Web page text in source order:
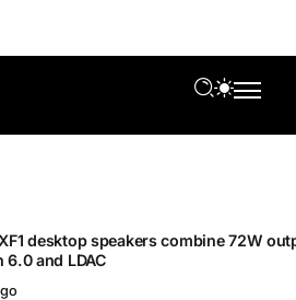
desktop speakers combine 72W
6.0 and LDAC